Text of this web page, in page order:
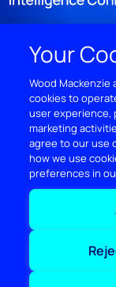
DISCOVER
RESOURCES
ABOUT
Terms
Your
Wood Mackenzie
cookies to
user experience,
marketing
agree to our use
how we use
preferences in